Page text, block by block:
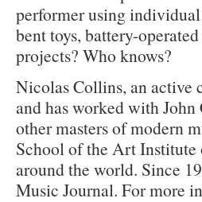
performer using
bent toys, battery-
projects? Who knows?
Nicolas Collins, an active
and has worked with
other masters of modern
School of the Art Institute
around the world. Since
Music Journal. For more